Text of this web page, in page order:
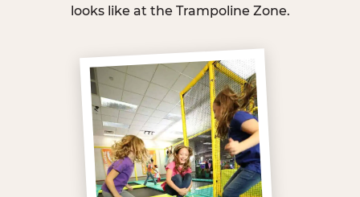
looks like at the Trampoline Zone.